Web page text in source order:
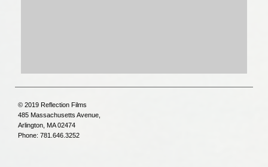
© 2019 Reflection Films
485 Massachusetts Avenue,
Arlington, MA 02474
Phone: 781.646.3252